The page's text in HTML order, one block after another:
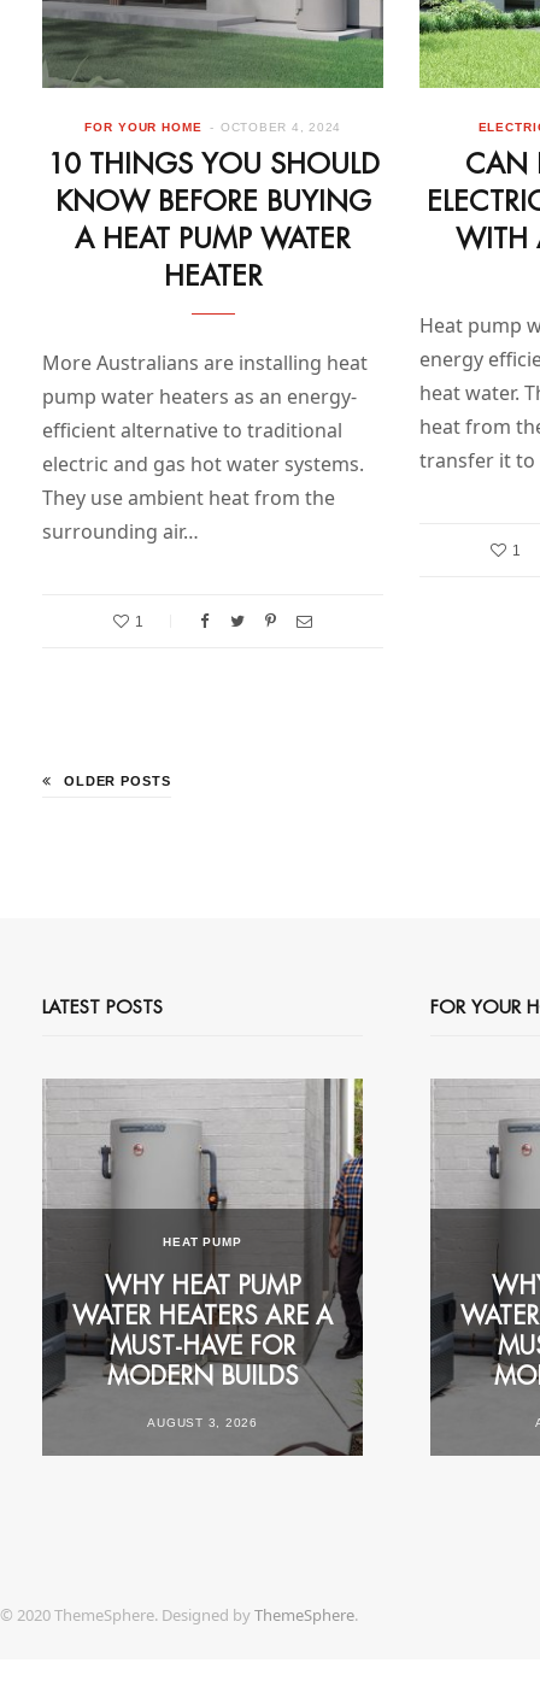
FOR YOUR HOME OCTOBER 4, 2024
10 THINGS YOU SHOULD
KNOW BEFORE BUYING
A HEAT PUMP WATER
HEATER
More Australians are installing heat
pump water heaters as an energy-
efficient alternative to traditional
electric and gas hot water systems.
They use ambient heat from the
surrounding air…
1
CAN
WITH
Heat pump
energy
heat water.
heat from
transfer it
1
OLDER POSTS
LATEST POSTS
HEAT PUMP
WHY HEAT PUMP
WATER HEATERS ARE A
MUST‑HAVE FOR
MODERN BUILDS
AUGUST 3, 2026
COMMERCIAL
MORNING
RUSH
PERTH
JULY 29,
FOR YOUR
FOR YOUR HOME
RESIDENTIAL CASE
STUDY: 1977 RHEEM
ELECTRIC REPLACED
WITH RHEEM
AMBIHEAT® HDC-270
HEAT PUMP
OCTOBER 28, 2025
© 2020 ThemeSphere. Designed byThemeSphere.